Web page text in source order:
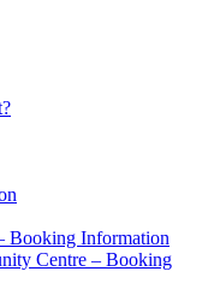
Booking Information
Centre – Booking